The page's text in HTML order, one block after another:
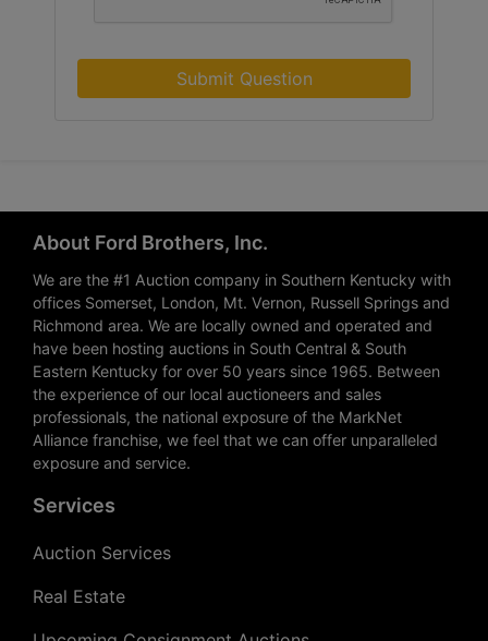
Submit Question
About Ford Brothers, Inc.
We are the #1 Auction company in Southern Kentucky with
offices Somerset, London, Mt. Vernon, Russell Springs and
Richmond area. We are locally owned and operated and
have been hosting auctions in South Central & South
Eastern Kentucky for over 50 years since 1965. Between
the experience of our local auctioneers and sales
professionals, the national exposure of the MarkNet
Alliance franchise, we feel that we can offer unparalleled
exposure and service.
Services
Auction Services
Real Estate